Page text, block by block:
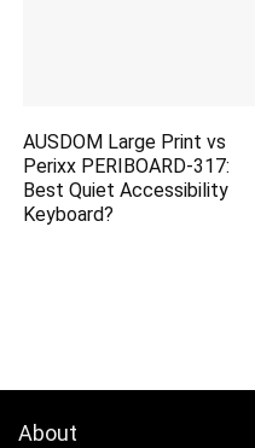
AUSDOM Large Print vs
Perixx PERIBOARD-317:
Best Quiet Accessibility
Keyboard?
About